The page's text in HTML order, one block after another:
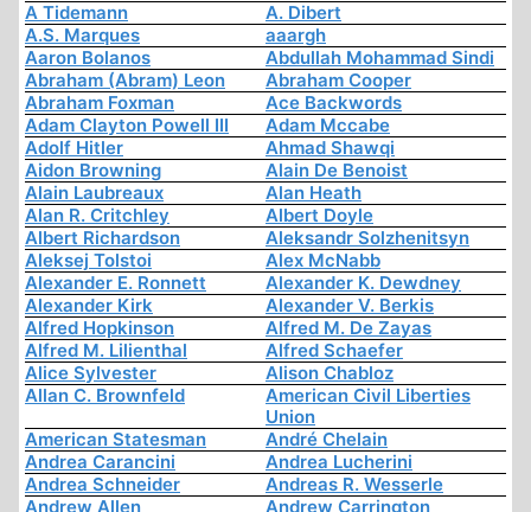
A Tidemann
A. Dibert
A.S. Marques
aaargh
Aaron Bolanos
Abdullah Mohammad Sindi
Abraham (Abram) Leon
Abraham Cooper
Abraham Foxman
Ace Backwords
Adam Clayton Powell III
Adam Mccabe
Adolf Hitler
Ahmad Shawqi
Aidon Browning
Alain De Benoist
Alain Laubreaux
Alan Heath
Alan R. Critchley
Albert Doyle
Albert Richardson
Aleksandr Solzhenitsyn
Aleksej Tolstoi
Alex McNabb
Alexander E. Ronnett
Alexander K. Dewdney
Alexander Kirk
Alexander V. Berkis
Alfred Hopkinson
Alfred M. De Zayas
Alfred M. Lilienthal
Alfred Schaefer
Alice Sylvester
Alison Chabloz
Allan C. Brownfeld
American Civil Liberties
Union
American Statesman
André Chelain
Andrea Carancini
Andrea Lucherini
Andrea Schneider
Andreas R. Wesserle
Andrew Allen
Andrew Carrington